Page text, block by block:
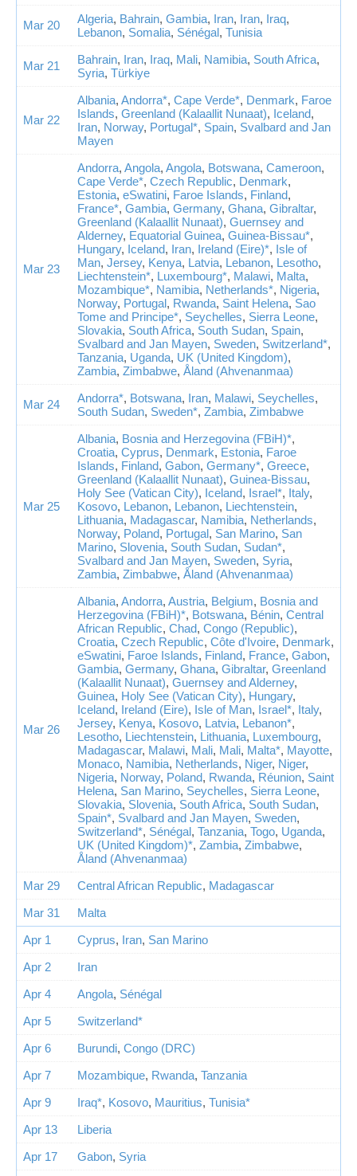
Mar 20 Algeria, Bahrain, Gambia, Iran, Iran, Iraq,
Lebanon, Somalia, Sénégal, Tunisia
Mar 21 Bahrain, Iran, Iraq, Mali, Namibia, South Africa,
Syria, Türkiye
Mar 22
Albania, Andorra*, Cape Verde*, Denmark, Faroe
Islands, Greenland (Kalaallit Nunaat), Iceland,
Iran, Norway, Portugal*, Spain, Svalbard and Jan
Mayen
Mar 23
Andorra, Angola, Angola, Botswana, Cameroon,
Cape Verde*, Czech Republic, Denmark,
Estonia, eSwatini, Faroe Islands, Finland,
France*, Gambia, Germany, Ghana, Gibraltar,
Greenland (Kalaallit Nunaat), Guernsey and
Alderney, Equatorial Guinea, Guinea-Bissau*,
Hungary, Iceland, Iran, Ireland (Eire)*, Isle of
Man, Jersey, Kenya, Latvia, Lebanon, Lesotho,
Liechtenstein*, Luxembourg*, Malawi, Malta,
Mozambique*, Namibia, Netherlands*, Nigeria,
Norway, Portugal, Rwanda, Saint Helena, Sao
Tome and Principe*, Seychelles, Sierra Leone,
Slovakia, South Africa, South Sudan, Spain,
Svalbard and Jan Mayen, Sweden, Switzerland*,
Tanzania, Uganda, UK (United Kingdom),
Zambia, Zimbabwe, Åland (Ahvenanmaa)
Mar 24 Andorra*, Botswana, Iran, Malawi, Seychelles,
South Sudan, Sweden*, Zambia, Zimbabwe
Mar 25
Albania, Bosnia and Herzegovina (FBiH)*,
Croatia, Cyprus, Denmark, Estonia, Faroe
Islands, Finland, Gabon, Germany*, Greece,
Greenland (Kalaallit Nunaat), Guinea-Bissau,
Holy See (Vatican City), Iceland, Israel*, Italy,
Kosovo, Lebanon, Lebanon, Liechtenstein,
Lithuania, Madagascar, Namibia, Netherlands,
Norway, Poland, Portugal, San Marino, San
Marino, Slovenia, South Sudan, Sudan*,
Svalbard and Jan Mayen, Sweden, Syria,
Zambia, Zimbabwe, Åland (Ahvenanmaa)
Mar 26
Albania, Andorra, Austria, Belgium, Bosnia and
Herzegovina (FBiH)*, Botswana, Bénin, Central
African Republic, Chad, Congo (Republic),
Croatia, Czech Republic, Côte d'Ivoire, Denmark,
eSwatini, Faroe Islands, Finland, France, Gabon,
Gambia, Germany, Ghana, Gibraltar, Greenland
(Kalaallit Nunaat), Guernsey and Alderney,
Guinea, Holy See (Vatican City), Hungary,
Iceland, Ireland (Eire), Isle of Man, Israel*, Italy,
Jersey, Kenya, Kosovo, Latvia, Lebanon*,
Lesotho, Liechtenstein, Lithuania, Luxembourg,
Madagascar, Malawi, Mali, Mali, Malta*, Mayotte,
Monaco, Namibia, Netherlands, Niger, Niger,
Nigeria, Norway, Poland, Rwanda, Réunion, Saint
Helena, San Marino, Seychelles, Sierra Leone,
Slovakia, Slovenia, South Africa, South Sudan,
Spain*, Svalbard and Jan Mayen, Sweden,
Switzerland*, Sénégal, Tanzania, Togo, Uganda,
UK (United Kingdom)*, Zambia, Zimbabwe,
Åland (Ahvenanmaa)
Mar 29
Central African Republic, Madagascar
Mar 31
Malta
Apr 1
Cyprus, Iran, San Marino
Apr 2
Iran
Apr 4
Angola, Sénégal
Apr 5
Switzerland*
Apr 6
Burundi, Congo (DRC)
Apr 7
Mozambique, Rwanda, Tanzania
Apr 9
Iraq*, Kosovo, Mauritius, Tunisia*
Apr 13
Liberia
Apr 17
Gabon, Syria